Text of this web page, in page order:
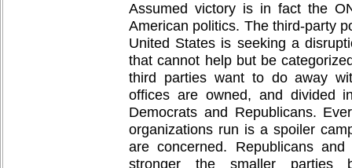
Assumed victory is in fact the
American politics. The third-party
United States is seeking a
that cannot help but be
third parties want to do away
offices are owned, and divided
Democrats and Republicans.
organizations run is a spoiler
are concerned. Republicans
stronger the smaller parties